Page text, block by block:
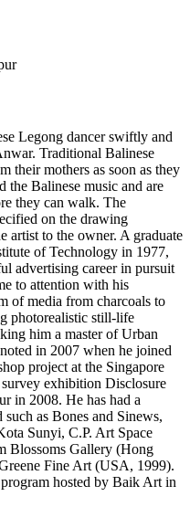
Legong dancer swiftly and
Traditional Balinese
their mothers as soon as they
the Balinese music and are
they can walk. The
on the drawing
artist to the owner. A graduate
of Technology in 1977,
advertising career in pursuit
to attention with his
of media from charcoals to
photorealistic still-life
him a master of Urban
in 2007 when he joined
project at the Singapore
exhibition Disclosure
in 2008. He has had a
as Bones and Sinews,
Sunyi, C.P. Art Space
Blossoms Gallery (Hong
Fine Art (USA, 1999).
hosted by Baik Art in